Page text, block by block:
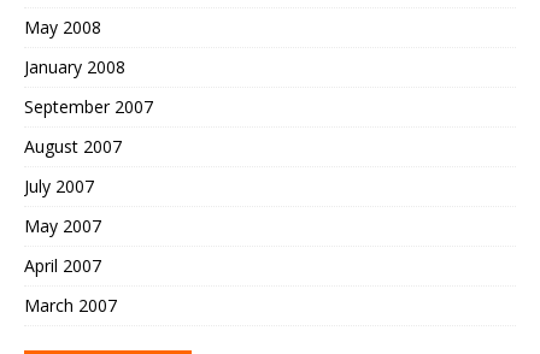
May 2008
January 2008
September 2007
August 2007
July 2007
May 2007
April 2007
March 2007